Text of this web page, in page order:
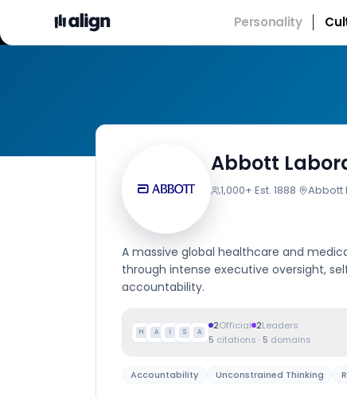
Personality
Abbott
1,000+·Est. 1888· Abbott
A massive global healthcare and
through intense executive oversight,
accountability.
H A I S A
2Official 2Leaders
5 citations · 5 domains
Accountability Unconstrained Thinking